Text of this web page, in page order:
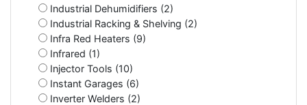
Industrial Dehumidifiers (2)
Industrial Racking & Shelving (2)
Infra Red Heaters (9)
Infrared (1)
Injector Tools (10)
Instant Garages (6)
Inverter Welders (2)